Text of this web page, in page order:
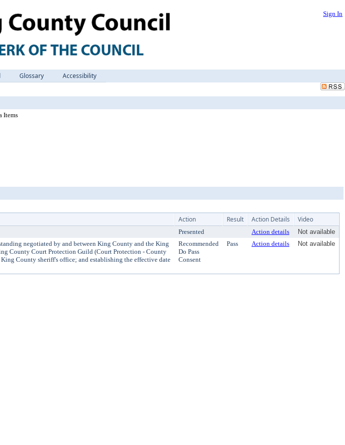
Sign In
Glossary Accessibility
Items
Action Result Action Details Video
Presented Action details
Not available
negotiated by and between King County and the King
County Court Protection Guild (Court Protection - County
County sheriff's office; and establishing the effective date
Recommended
Do Pass
Consent
Pass Action details Not available